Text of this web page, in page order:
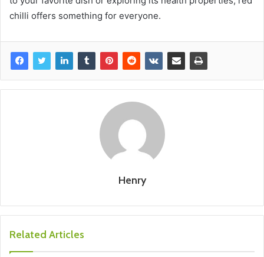
chilli offers something for everyone.
Henry
Related Articles